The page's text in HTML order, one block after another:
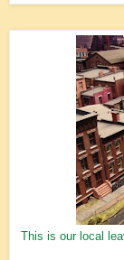
This is our local